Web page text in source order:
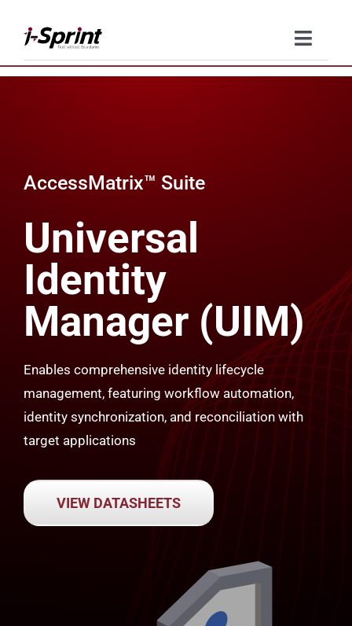
content
Toggle
Resources
Company
Contact Us
AccessMatrix™ Suite
Universal
Identity
Manager (UIM)
Enables comprehensive identity lifecycle
management, featuring workflow automation,
identity synchronization, and reconciliation with
target applications
VIEW DATASHEETS